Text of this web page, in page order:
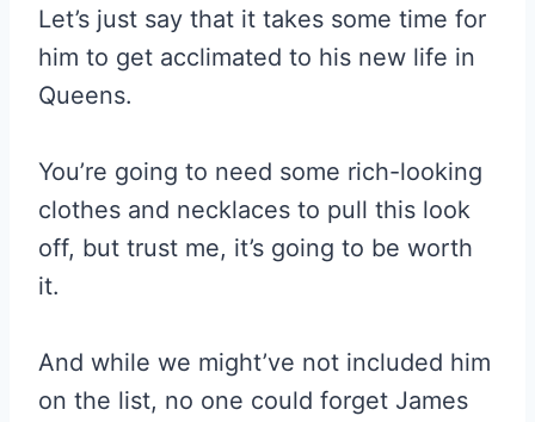
Let’s just say that it takes some time for
him to get acclimated to his new life in
Queens.
You’re going to need some rich-looking
clothes and necklaces to pull this look
off, but trust me, it’s going to be worth
it.
And while we might’ve not included him
on the list, no one could forget James